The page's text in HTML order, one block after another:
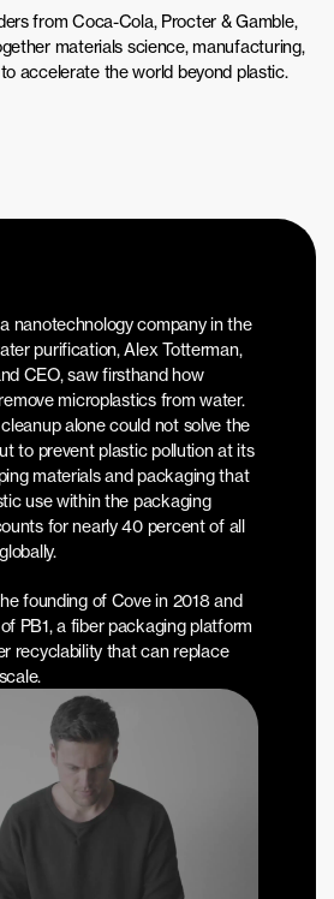
from Coca-Cola, Procter & Gamble,
materials science, manufacturing,
accelerate the world beyond plastic.
nanotechnology company in the
purification, Alex Totterman,
CEO, saw firsthand how
microplastics from water.
alone could not solve the
to prevent plastic pollution at its
materials and packaging that
use within the packaging
for nearly 40 percent of all
founding of Cove in 2018 and
PB1, a fiber packaging platform
recyclability that can replace